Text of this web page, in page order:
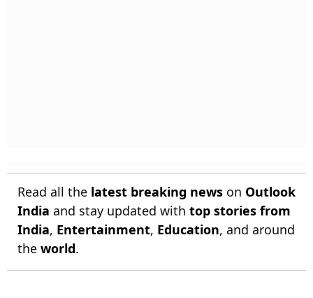
Read all the latest breaking news on Outlook
India and stay updated with top stories from
India, Entertainment, Education, and around
the world.